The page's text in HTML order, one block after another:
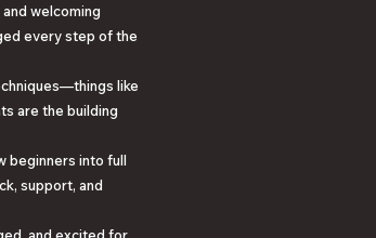
welcoming
every step of the
like
are the building
beginners into full
support, and